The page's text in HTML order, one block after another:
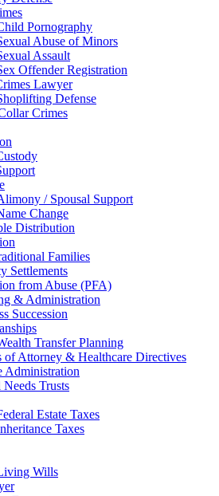
Pornography
Abuse of Minors
Assault
Offender Registration
Lawyer
Defense
Crimes
/ Spousal Support
Change
Distribution
Families
Settlements
from Abuse (PFA)
& Administration
Succession
Transfer Planning
of Attorney & Healthcare Directives
Administration
Needs Trusts
Estate Taxes
Taxes
Wills